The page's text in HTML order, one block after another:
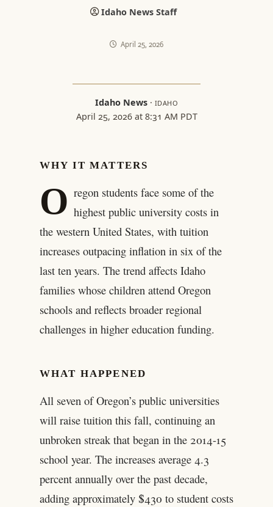
Idaho News Staff
April 25, 2026
Idaho News· IDAHO
April 25, 2026 at 8:31 AM PDT
WHY IT MATTERS
O regon students face some of the
highest public university costs in
the western United States, with tuition
increases outpacing inflation in six of the
last ten years. The trend affects Idaho
families whose children attend Oregon
schools and reflects broader regional
challenges in higher education funding.
WHAT HAPPENED
All seven of Oregon’s public universities
will raise tuition this fall, continuing an
unbroken streak that began in the 2014-15
school year. The increases average 4.3
percent annually over the past decade,
adding approximately $430 to student costs